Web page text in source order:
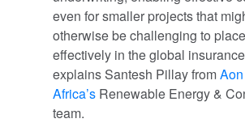
even for smaller projects that
otherwise be challenging to
effectively in the global insurance
explains Santesh Pillay from
Africa’sRenewable Energy &
team.